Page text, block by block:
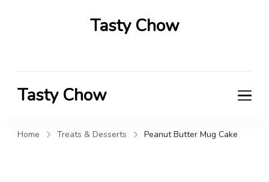
Tasty Chow
Tasty Chow
Home Treats & Desserts Peanut Butter Mug Cake